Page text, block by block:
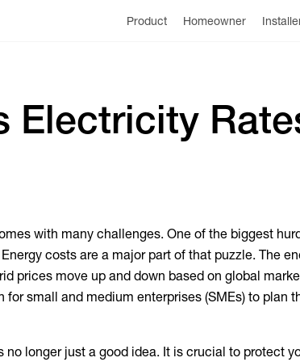
Product Homeowner
Electricity
with many challenges. One of the biggest
costs are a major part of that puzzle. The
prices move up and down based on global
for small and medium enterprises (SMEs) to plan
no longer just a good idea. It is crucial to protect